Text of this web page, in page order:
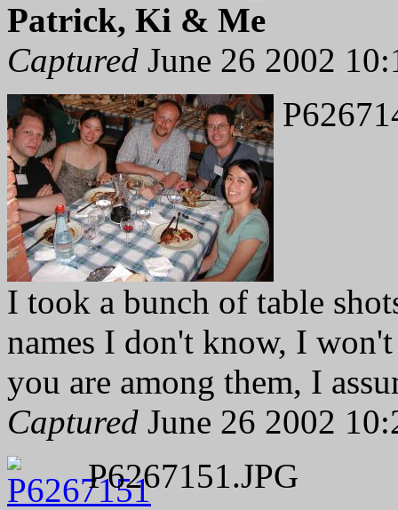
Patrick, Ki & Me
Captured June 26 2002
I took a bunch of table
names I don't know, I
you are among them, I
Captured June 26 2002
P6267151.JPG